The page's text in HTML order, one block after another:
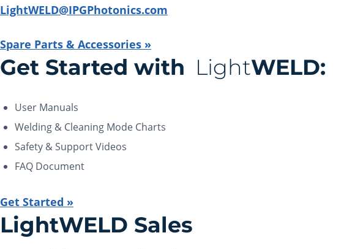
LightWELD@IPGPhotonics.com
Spare Parts & Accessories »
Get Started with LightWELD:
User Manuals
Welding & Cleaning Mode Charts
Safety & Support Videos
FAQ Document
Get Started »
LightWELD Sales